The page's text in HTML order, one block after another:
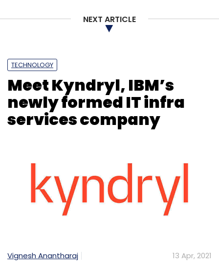
NEXT ARTICLE
TECHNOLOGY
Meet Kyndryl, IBM’s
newly formed IT infra
services company
Vignesh Anantharaj 13 Apr, 2021